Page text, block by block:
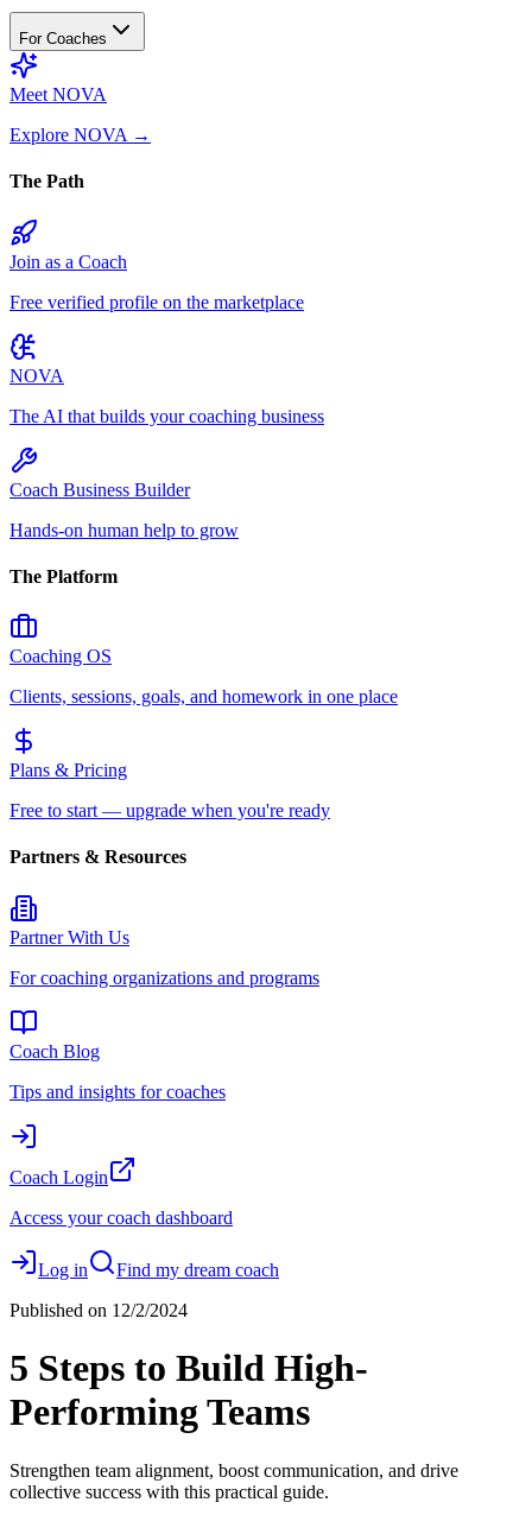
For Coaches
Meet NOVA
Explore NOVA →
The Path
Join as a Coach
Free verified profile on the marketplace
NOVA
The AI that builds your coaching business
Coach Business Builder
Hands-on human help to grow
The Platform
Coaching OS
Clients, sessions, goals, and homework in one place
Plans & Pricing
Free to start — upgrade when you're ready
Partners & Resources
Partner With Us
For coaching organizations and programs
Coach Blog
Tips and insights for coaches
Coach Login
Access your coach dashboard
Log in
Find my dream coach
Published on 12/2/2024
5 Steps to Build High-
Performing Teams
Strengthen team alignment, boost communication, and drive
collective success with this practical guide.